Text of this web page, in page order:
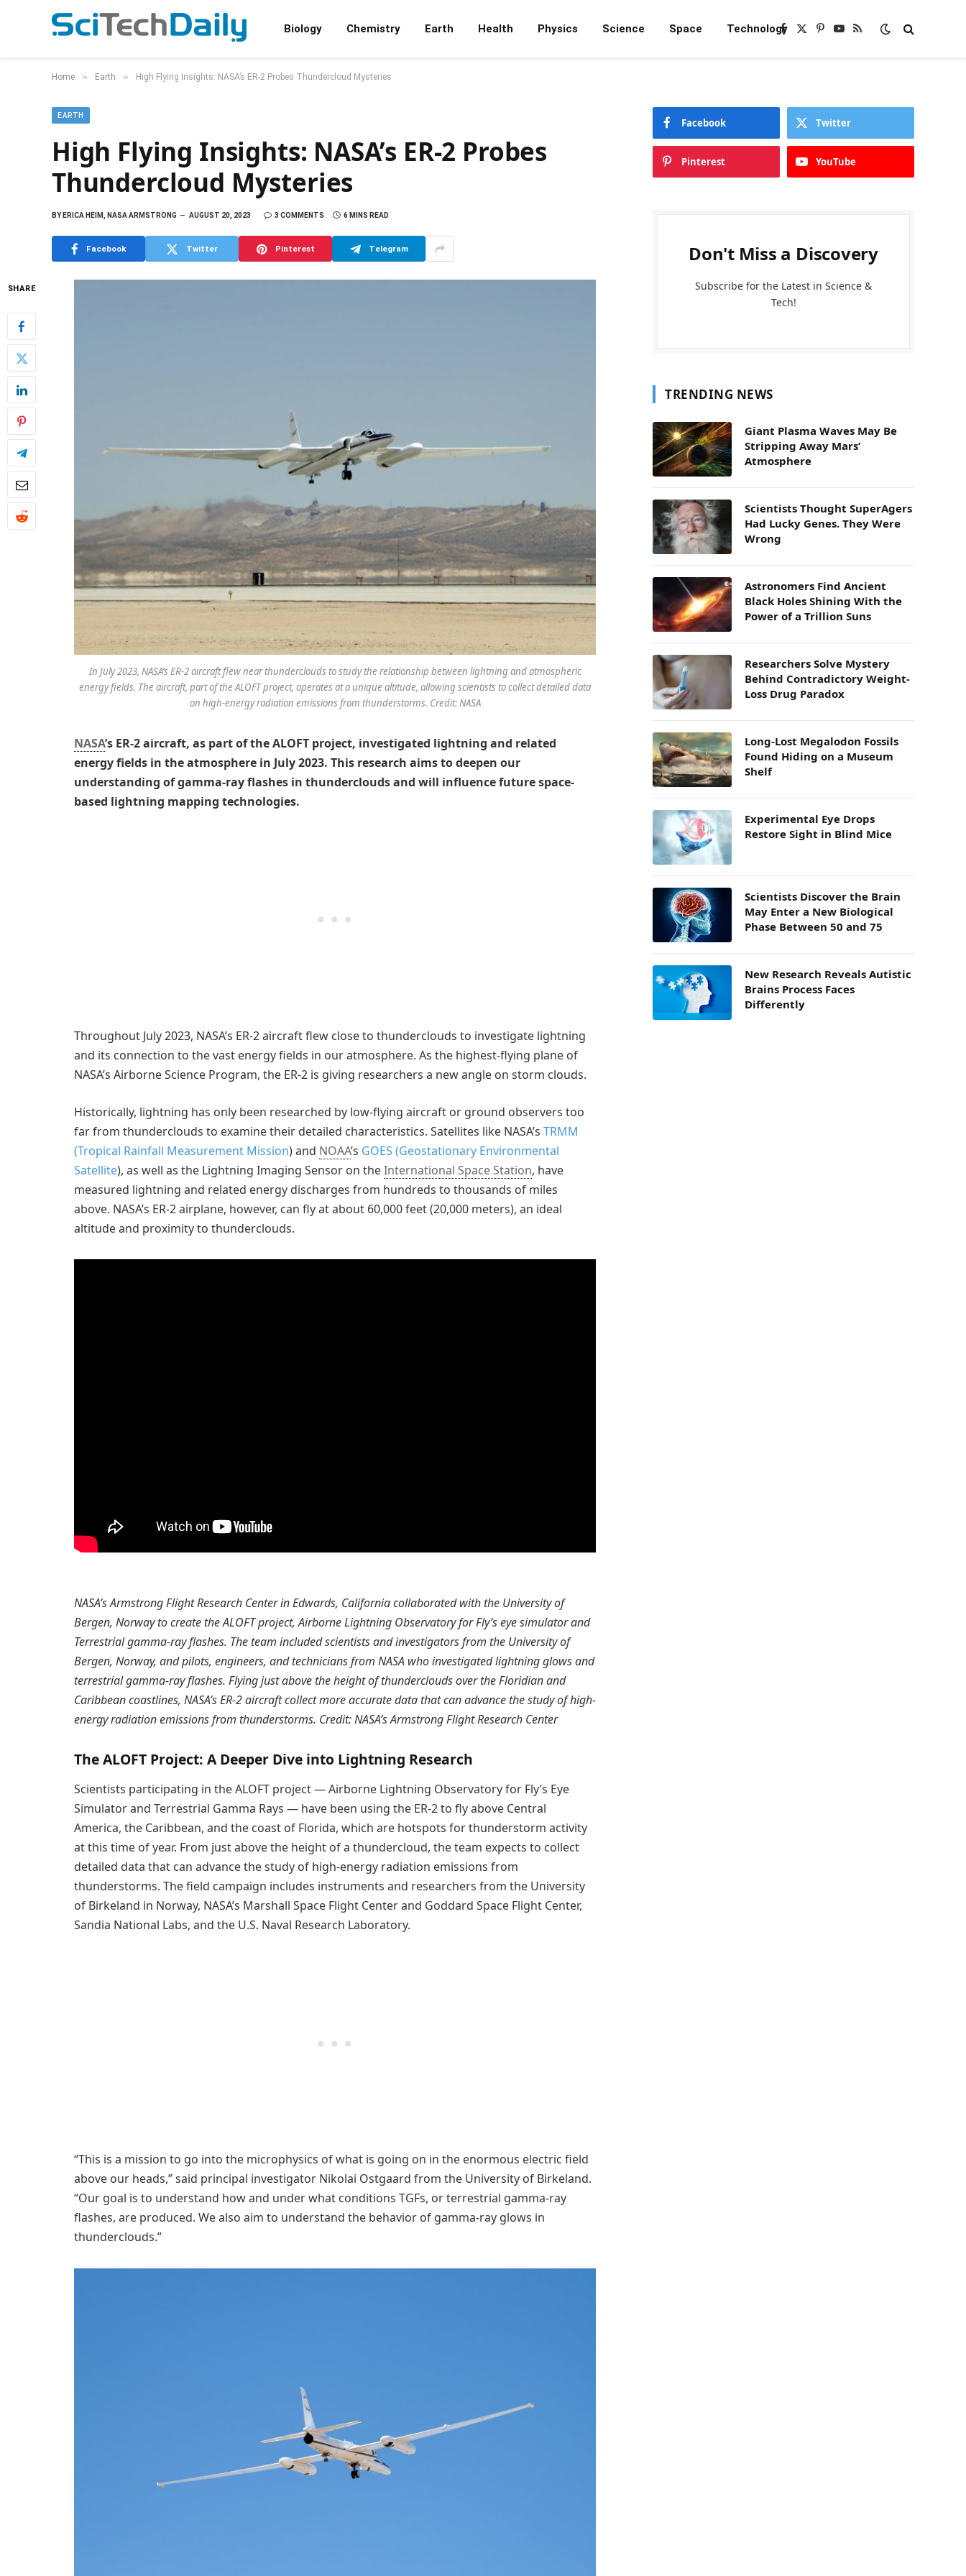
Biology Chemistry Earth Health Physics Science Space TechnologyFacebook
X
Pinterest
YouTube
RSS
Home » Earth » High Flying Insights: NASA’s ER-2 Probes Thundercloud Mysteries
EARTH
High Flying Insights: NASA’s ER-2 Probes
Thundercloud Mysteries
BYERICA HEIM, NASA ARMSTRONG AUGUST 20, 2023 3 COMMENTS 6 MINS READ
Facebook Twitter Pinterest Telegram
SHARE
In July 2023, NASA’s ER-2 aircraft flew near thunderclouds to study the relationship between lightning and atmospheric
energy fields. The aircraft, part of the ALOFT project, operates at a unique altitude, allowing scientists to collect detailed data
on high-energy radiation emissions from thunderstorms. Credit: NASA
NASA’s ER-2 aircraft, as part of the ALOFT project, investigated lightning and related
energy fields in the atmosphere in July 2023. This research aims to deepen our
understanding of gamma-ray flashes in thunderclouds and will influence future space-
based lightning mapping technologies.
Throughout July 2023, NASA’s ER-2 aircraft flew close to thunderclouds to investigate lightning
and its connection to the vast energy fields in our atmosphere. As the highest-flying plane of
NASA’s Airborne Science Program, the ER-2 is giving researchers a new angle on storm clouds.
Historically, lightning has only been researched by low-flying aircraft or ground observers too
far from thunderclouds to examine their detailed characteristics. Satellites like NASA’s TRMM
(Tropical Rainfall Measurement Mission) and NOAA’s GOES (Geostationary Environmental
Satellite), as well as the Lightning Imaging Sensor on theInternational Space Station, have
measured lightning and related energy discharges from hundreds to thousands of miles
above. NASA’s ER-2 airplane, however, can fly at about 60,000 feet (20,000 meters), an ideal
altitude and proximity to thunderclouds.
NASA’s Armstrong Flight Research Center in Edwards, California collaborated with the University of
Bergen, Norway to create the ALOFT project, Airborne Lightning Observatory for Fly’s eye simulator and
Terrestrial gamma-ray flashes. The team included scientists and investigators from the University of
Bergen, Norway, and pilots, engineers, and technicians from NASA who investigated lightning glows and
terrestrial gamma-ray flashes. Flying just above the height of thunderclouds over the Floridian and
Caribbean coastlines, NASA’s ER-2 aircraft collect more accurate data that can advance the study of high-
energy radiation emissions from thunderstorms. Credit: NASA’s Armstrong Flight Research Center
The ALOFT Project: A Deeper Dive into Lightning Research
Scientists participating in the ALOFT project — Airborne Lightning Observatory for Fly’s Eye
Simulator and Terrestrial Gamma Rays — have been using the ER-2 to fly above Central
America, the Caribbean, and the coast of Florida, which are hotspots for thunderstorm activity
at this time of year. From just above the height of a thundercloud, the team expects to collect
detailed data that can advance the study of high-energy radiation emissions from
thunderstorms. The field campaign includes instruments and researchers from the University
of Birkeland in Norway, NASA’s Marshall Space Flight Center and Goddard Space Flight Center,
Sandia National Labs, and the U.S. Naval Research Laboratory.
“This is a mission to go into the microphysics of what is going on in the enormous electric field
above our heads,” said principal investigator Nikolai Ostgaard from the University of Birkeland.
“Our goal is to understand how and under what conditions TGFs, or terrestrial gamma-ray
flashes, are produced. We also aim to understand the behavior of gamma-ray glows in
thunderclouds.”
Facebook Twitter
Pinterest YouTube
Don't Miss a Discovery
Subscribe for the Latest in Science &
Tech!
TRENDING NEWS
Giant Plasma Waves May Be
Stripping Away Mars’
Atmosphere
Scientists Thought SuperAgers
Had Lucky Genes. They Were
Wrong
Astronomers Find Ancient
Black Holes Shining With the
Power of a Trillion Suns
Researchers Solve Mystery
Behind Contradictory Weight-
Loss Drug Paradox
Long-Lost Megalodon Fossils
Found Hiding on a Museum
Shelf
Experimental Eye Drops
Restore Sight in Blind Mice
Scientists Discover the Brain
May Enter a New Biological
Phase Between 50 and 75
New Research Reveals Autistic
Brains Process Faces
Differently